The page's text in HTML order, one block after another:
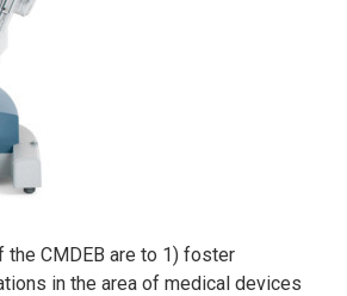
the CMDEB are to 1) foster
in the area of medical devices